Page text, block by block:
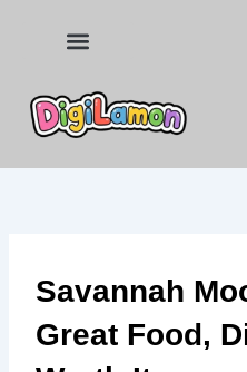
Savannah
Great Food,